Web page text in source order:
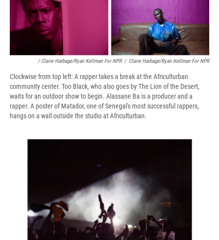
/ Claire Harbage/Ryan Kellman For NPR / Claire Harbage/Ryan Kellman For NPR
Clockwise from top left: A rapper takes a break at the Africulturban
community center. Too Black, who also goes by The Lion of the Desert,
waits for an outdoor show to begin. Alassane Ba is a producer and a
rapper. A poster of Matador, one of Senegal's most successful rappers,
hangs on a wall outside the studio at Africulturban.